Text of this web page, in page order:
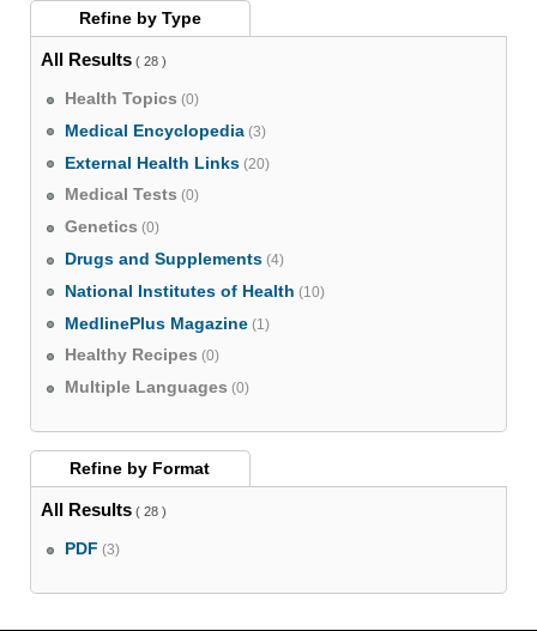
Refine by Type
All Results( 28 )
Health Topics (0)
Medical Encyclopedia (3)
External Health Links (20)
Medical Tests (0)
Genetics (0)
Drugs and Supplements (4)
National Institutes of Health (10)
MedlinePlus Magazine (1)
Healthy Recipes (0)
Multiple Languages (0)
Refine by Format
All Results( 28 )
PDF (3)